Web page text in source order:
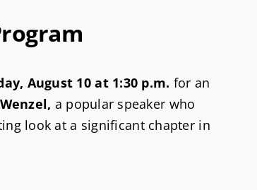
August 10 at 1:30 p.m. for an
a popular speaker who
look at a significant chapter in